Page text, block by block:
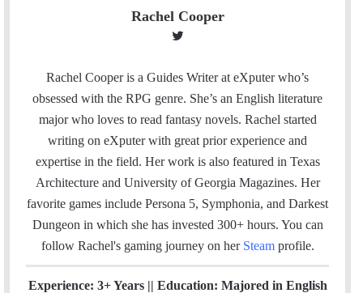
Rachel Cooper
i
t
e
r
Rachel Cooper is a Guides Writer at eXputer who’s
obsessed with the RPG genre. She’s an English literature
major who loves to read fantasy novels. Rachel started
writing on eXputer with great prior experience and
expertise in the field. Her work is also featured in Texas
Architecture and University of Georgia Magazines. Her
favorite games include Persona 5, Symphonia, and Darkest
Dungeon in which she has invested 300+ hours. You can
follow Rachel's gaming journey on her Steam profile.
Experience: 3+ Years || Education: Majored in English